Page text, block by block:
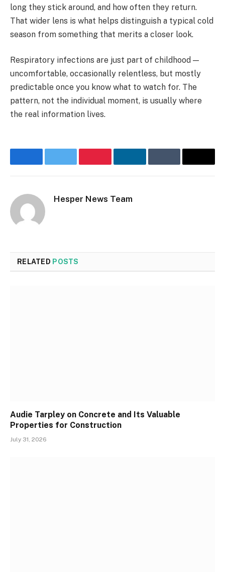
long they stick around, and how often they return.
That wider lens is what helps distinguish a typical cold
season from something that merits a closer look.
Respiratory infections are just part of childhood —
uncomfortable, occasionally relentless, but mostly
predictable once you know what to watch for. The
pattern, not the individual moment, is usually where
the real information lives.
FacebookTwitter PinterestLinkedInTumblr Email
Hesper News Team
RELATED POSTS
Audie Tarpley on Concrete and Its Valuable
Properties for Construction
July 31, 2026